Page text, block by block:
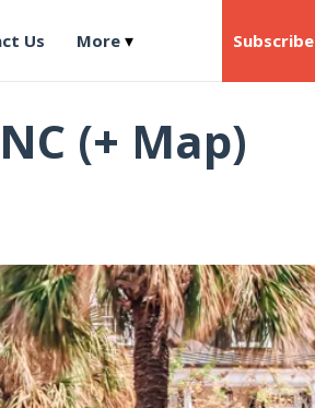
Us More Subscribe
(+ Map)